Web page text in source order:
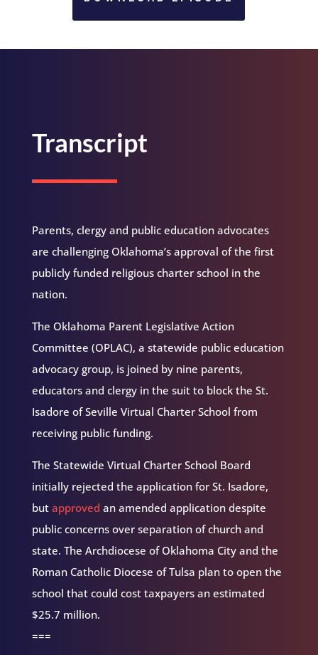
Transcript
Parents, clergy and public education advocates
are challenging Oklahoma’s approval of the first
publicly funded religious charter school in the
nation.
The Oklahoma Parent Legislative Action
Committee (OPLAC), a statewide public education
advocacy group, is joined by nine parents,
educators and clergy in the suit to block the St.
Isadore of Seville Virtual Charter School from
receiving public funding.
The Statewide Virtual Charter School Board
initially rejected the application for St. Isadore,
but approved an amended application despite
public concerns over separation of church and
state. The Archdiocese of Oklahoma City and the
Roman Catholic Diocese of Tulsa plan to open the
school that could cost taxpayers an estimated
$25.7 million.
===